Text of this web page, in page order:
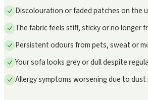
Discolouration or faded patches on the
The fabric feels stiff, sticky or no longer
Persistent odours from pets, sweat or
Your sofa looks grey or dull despite
Allergy symptoms worsening due to